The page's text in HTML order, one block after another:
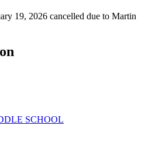
19, 2026 cancelled due to Martin
SCHOOL